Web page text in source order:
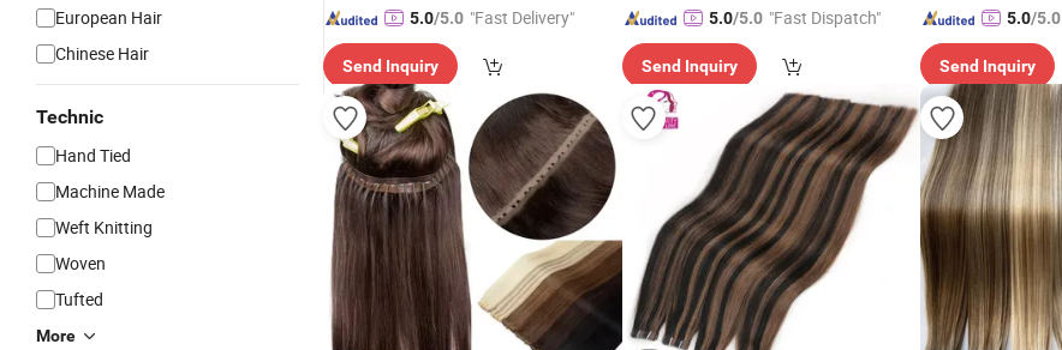
European Hair
Chinese Hair
Technic
Hand Tied
Machine Made
Weft Knitting
Woven
Tufted
More
5.0/5.0 "Fast Delivery"
Send Inquiry
5.0/5.0 "Fast Dispatch"
Send Inquiry
5.0/5.0
Send Inquiry